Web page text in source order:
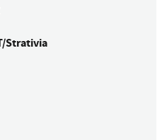
Strativia